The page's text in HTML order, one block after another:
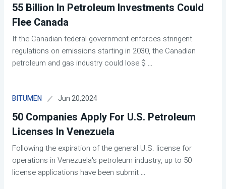
55 Billion In Petroleum Investments Could
Flee Canada
If the Canadian federal government enforces stringent
regulations on emissions starting in 2030, the Canadian
petroleum and gas industry could lose $ ...
BITUMEN Jun 20,2024
50 Companies Apply For U.S. Petroleum
Licenses In Venezuela
Following the expiration of the general U.S. license for
operations in Venezuela's petroleum industry, up to 50
license applications have been submit...